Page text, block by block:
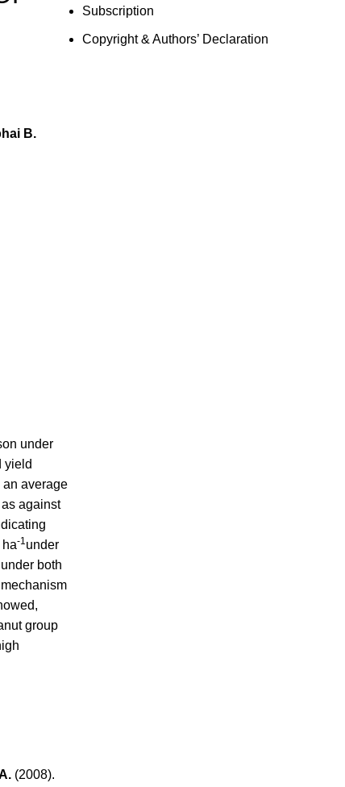
B.
under
yield
an average
against
-1under
both
group
(2008).
Subscription
Copyright & Authors’ Declaration